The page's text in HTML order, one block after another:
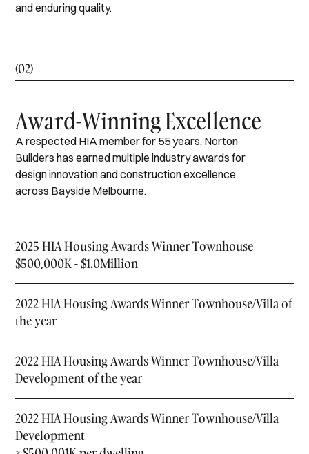
and enduring quality.
(02)
Award-Winning Excellence
A respected HIA member for 55 years, Norton
Builders has earned multiple industry awards for
design innovation and construction excellence
across Bayside Melbourne.
2025 HIA Housing Awards Winner Townhouse
$500,000K - $1.0Million
2022 HIA Housing Awards Winner Townhouse/Villa of
the year
2022 HIA Housing Awards Winner Townhouse/Villa
Development of the year
2022 HIA Housing Awards Winner Townhouse/Villa
Development